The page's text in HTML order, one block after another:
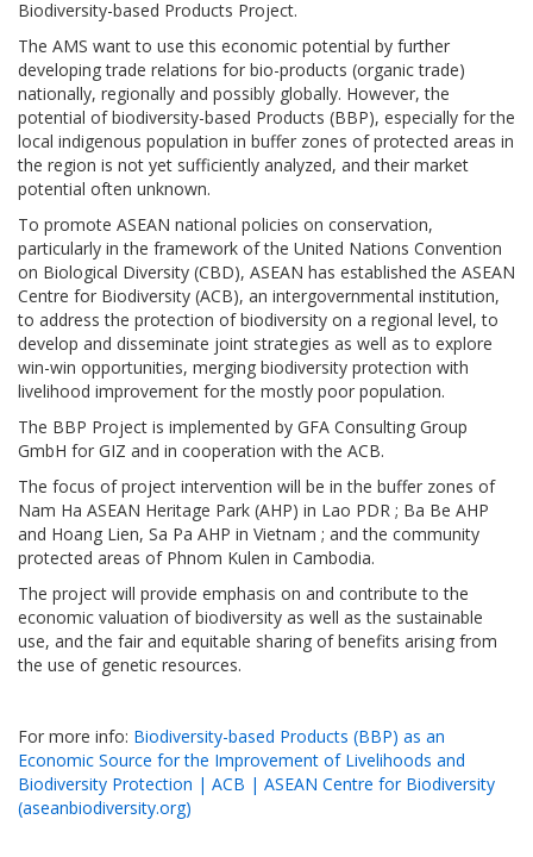
Biodiversity-based Products Project.
The AMS want to use this economic potential by further
developing trade relations for bio-products (organic trade)
nationally, regionally and possibly globally. However, the
potential of biodiversity-based Products (BBP), especially for the
local indigenous population in buffer zones of protected areas in
the region is not yet sufficiently analyzed, and their market
potential often unknown.
To promote ASEAN national policies on conservation,
particularly in the framework of the United Nations Convention
on Biological Diversity (CBD), ASEAN has established the ASEAN
Centre for Biodiversity (ACB), an intergovernmental institution,
to address the protection of biodiversity on a regional level, to
develop and disseminate joint strategies as well as to explore
win-win opportunities, merging biodiversity protection with
livelihood improvement for the mostly poor population.
The BBP Project is implemented by GFA Consulting Group
GmbH for GIZ and in cooperation with the ACB.
The focus of project intervention will be in the buffer zones of
Nam Ha ASEAN Heritage Park (AHP) in Lao PDR ; Ba Be AHP
and Hoang Lien, Sa Pa AHP in Vietnam ; and the community
protected areas of Phnom Kulen in Cambodia.
The project will provide emphasis on and contribute to the
economic valuation of biodiversity as well as the sustainable
use, and the fair and equitable sharing of benefits arising from
the use of genetic resources.
For more info: Biodiversity-based Products (BBP) as an
Economic Source for the Improvement of Livelihoods and
Biodiversity Protection | ACB | ASEAN Centre for Biodiversity
(aseanbiodiversity.org)